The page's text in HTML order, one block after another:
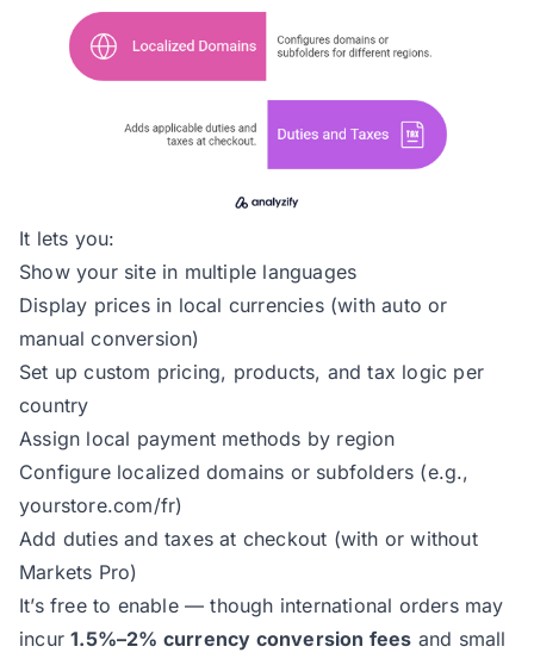
It lets you:
Show your site in multiple languages
Display prices in local currencies (with auto or
manual conversion)
Set up custom pricing, products, and tax logic per
country
Assign local payment methods by region
Configure localized domains or subfolders (e.g.,
yourstore.com/fr)
Add duties and taxes at checkout (with or without
Markets Pro)
It’s free to enable — though international orders may
incur1.5%–2% currency conversion fees and small